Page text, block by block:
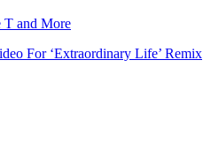
T and More
For ‘Extraordinary Life’ Remix